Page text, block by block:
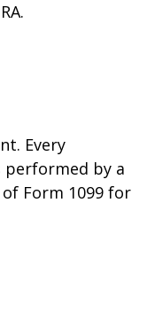
Every
performed by a
Form 1099 for